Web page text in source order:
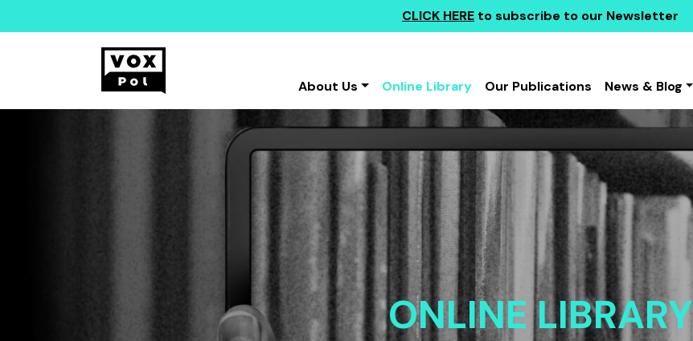
CLICK HERE to subscribe to our Newsletter
About Us
Online Library Our Publications News & Blog
ONLINE LIBRARY